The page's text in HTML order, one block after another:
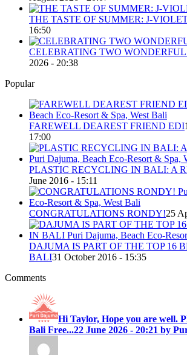
THE TASTE OF SUMMER: J-
16:50
CELEBRATING TWO
2026 - 20:38
Popular
FAREWELL DEAREST FRIEND EDI
17:00
PLASTIC RECYCLING IN BALI: A
June 2016 - 15:11
CONGRATULATIONS RONDY!25
DAJUMA IS PART OF THE TOP 16
BALI31 October 2016 - 15:35
Comments
Hi Taylor, Hope you are well.
Bali Free...22 June 2026 - 20:21 by